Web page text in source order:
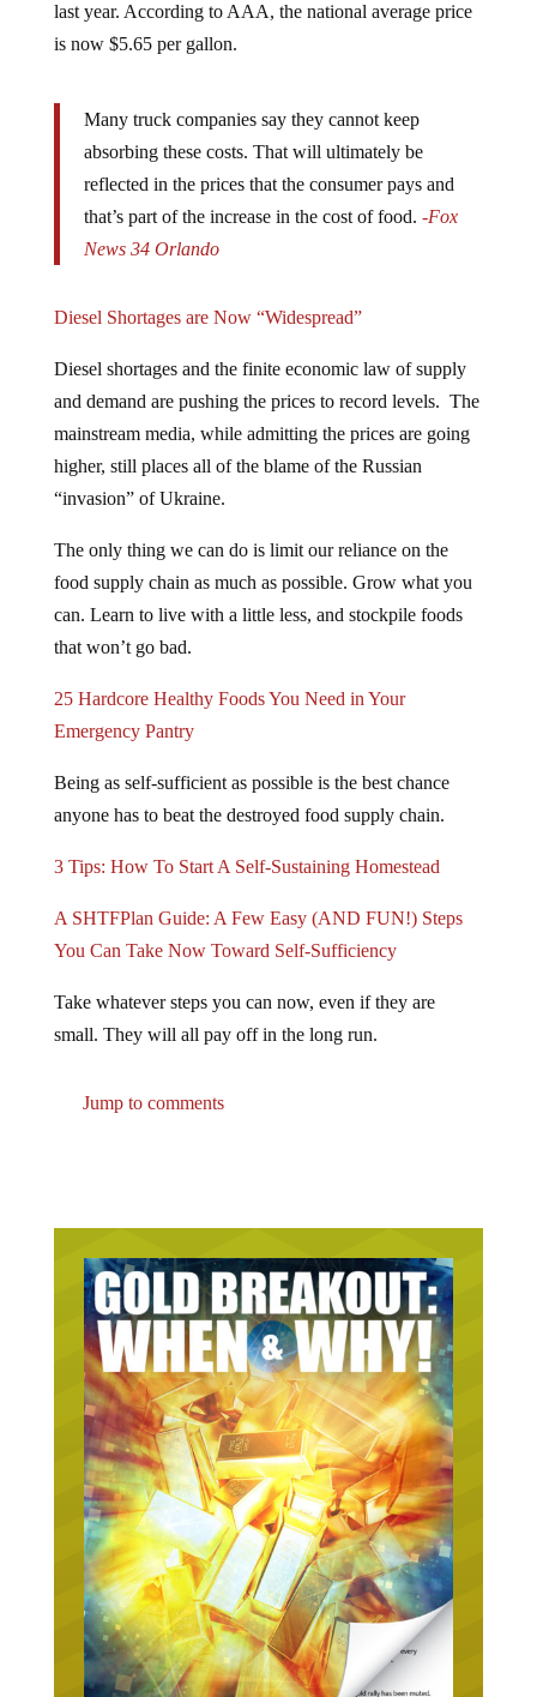
last year. According to AAA, the national average price
is now $5.65 per gallon.
Many truck companies say they cannot keep
absorbing these costs. That will ultimately be
reflected in the prices that the consumer pays and
that’s part of the increase in the cost of food. -Fox
News 34 Orlando
Diesel Shortages are Now “Widespread”
Diesel shortages and the finite economic law of supply
and demand are pushing the prices to record levels. The
mainstream media, while admitting the prices are going
higher, still places all of the blame of the Russian
“invasion” of Ukraine.
The only thing we can do is limit our reliance on the
food supply chain as much as possible. Grow what you
can. Learn to live with a little less, and stockpile foods
that won’t go bad.
25 Hardcore Healthy Foods You Need in Your
Emergency Pantry
Being as self-sufficient as possible is the best chance
anyone has to beat the destroyed food supply chain.
3 Tips: How To Start A Self-Sustaining Homestead
A SHTFPlan Guide: A Few Easy (AND FUN!) Steps
You Can Take Now Toward Self-Sufficiency
Take whatever steps you can now, even if they are
small. They will all pay off in the long run.
Jump to comments